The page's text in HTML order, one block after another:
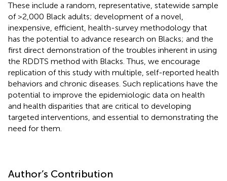
These include a random, representative, statewide sample
of >2,000 Black adults; development of a novel,
inexpensive, efficient, health-survey methodology that
has the potential to advance research on Blacks; and the
first direct demonstration of the troubles inherent in using
the RDDTS method with Blacks. Thus, we encourage
replication of this study with multiple, self-reported health
behaviors and chronic diseases. Such replications have the
potential to improve the epidemiologic data on health
and health disparities that are critical to developing
targeted interventions, and essential to demonstrating the
need for them.
Author’s Contribution